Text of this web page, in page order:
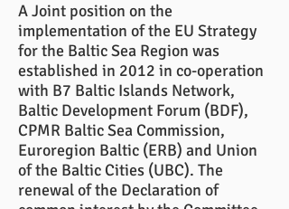
A Joint position on the
implementation of the EU Strategy
for the Baltic Sea Region was
established in 2012 in co-operation
with B7 Baltic Islands Network,
Baltic Development Forum (BDF),
CPMR Baltic Sea Commission,
Euroregion Baltic (ERB) and Union
of the Baltic Cities (UBC). The
renewal of the Declaration of